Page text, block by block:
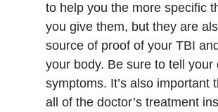
to help you the more specific
you give them, but they are
source of proof of your TBI
your body. Be sure to tell your
symptoms. It’s also important
all of the doctor’s treatment